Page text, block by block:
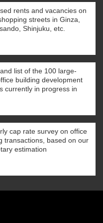
rents and vacancies on
streets in Ginza,
Shinjuku, etc.
list of the 100 large-
building development
currently in progress in
cap rate survey on office
transactions, based on our
estimation